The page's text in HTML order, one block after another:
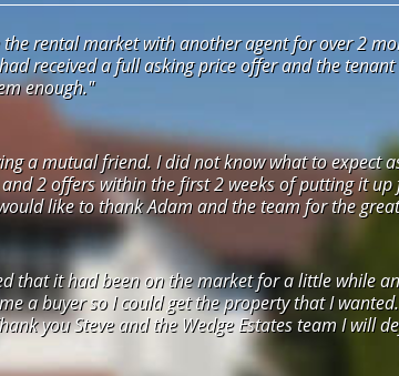
rental market with another agent for over 2
received a full asking price offer and the
enough."
a mutual friend. I did not know what to expect
2 offers within the first 2 weeks of putting it
like to thank Adam and the team for the
that it had been on the market for a little while
a buyer so I could get the property that I
you Steve and the Wedge Estates team I will